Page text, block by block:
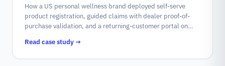
How a US personal wellness brand deployed self-serve
product registration, guided claims with dealer proof-of-
purchase validation, and a returning-customer portal on
Read case study →